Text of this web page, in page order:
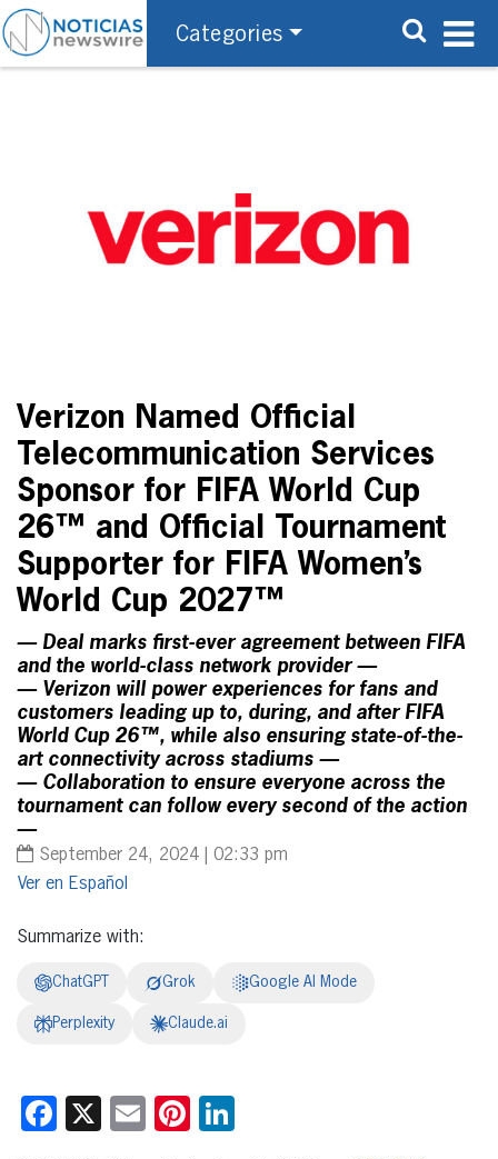
Categories
Verizon Named Official
Telecommunication Services
Sponsor for FIFA World Cup
26™ and Official Tournament
Supporter for FIFA Women’s
World Cup 2027™
— Deal marks first-ever agreement between FIFA
and the world-class network provider —
— Verizon will power experiences for fans and
customers leading up to, during, and after FIFA
World Cup 26™, while also ensuring state-of-the-
art connectivity across stadiums —
— Collaboration to ensure everyone across the
tournament can follow every second of the action
—
September 24, 2024 | 02:33 pm
Español
Summarize with:
ChatGPT Grok Google AI Mode
Perplexity Claude.ai
Facebook
X EmailPinterest